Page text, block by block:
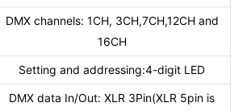
DMX channels: 1CH, 3CH,7CH,12CH and
16CH
Setting and addressing:4-digit LED
DMX data In/Out: XLR 3Pin(XLR 5pin is